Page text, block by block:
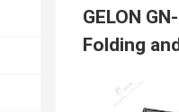
GELON
Folding